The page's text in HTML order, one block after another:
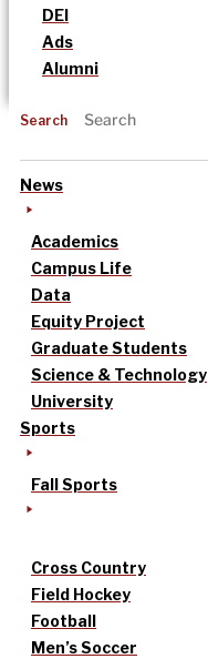
DEI
Ads
Alumni
Search
News
Academics
Campus Life
Data
Equity Project
Graduate Students
Science & Technology
University
Sports
Fall Sports
Cross Country
Field Hockey
Football
Men’s Soccer